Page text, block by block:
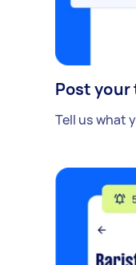
Post your
Tell us what